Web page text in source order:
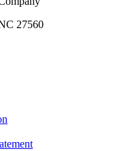
27560